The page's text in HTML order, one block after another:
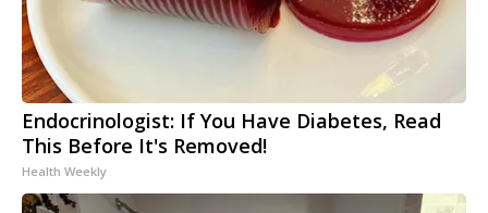
Endocrinologist: If You Have Diabetes, Read
This Before It's Removed!
Health Weekly